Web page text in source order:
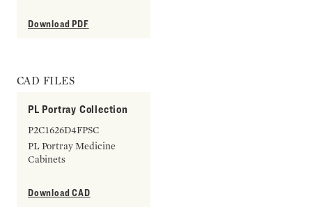
Download PDF
CAD FILES
PL Portray Collection
P2C1626D4FPSC
PL Portray Medicine
Cabinets
Download CAD